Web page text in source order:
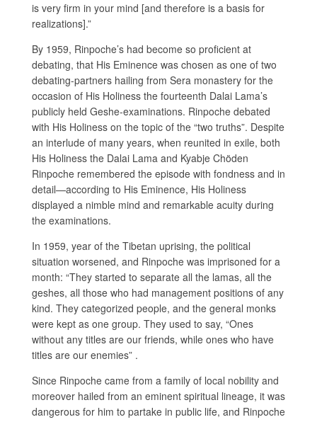
is very firm in your mind [and therefore is a basis for
realizations].”
By 1959, Rinpoche’s had become so proficient at
debating, that His Eminence was chosen as one of two
debating-partners hailing from Sera monastery for the
occasion of His Holiness the fourteenth Dalai Lama’s
publicly held Geshe-examinations. Rinpoche debated
with His Holiness on the topic of the “two truths”. Despite
an interlude of many years, when reunited in exile, both
His Holiness the Dalai Lama and Kyabje Chöden
Rinpoche remembered the episode with fondness and in
detail—according to His Eminence, His Holiness
displayed a nimble mind and remarkable acuity during
the examinations.
In 1959, year of the Tibetan uprising, the political
situation worsened, and Rinpoche was imprisoned for a
month: “They started to separate all the lamas, all the
geshes, all those who had management positions of any
kind. They categorized people, and the general monks
were kept as one group. They used to say, “Ones
without any titles are our friends, while ones who have
titles are our enemies” .
Since Rinpoche came from a family of local nobility and
moreover hailed from an eminent spiritual lineage, it was
dangerous for him to partake in public life, and Rinpoche